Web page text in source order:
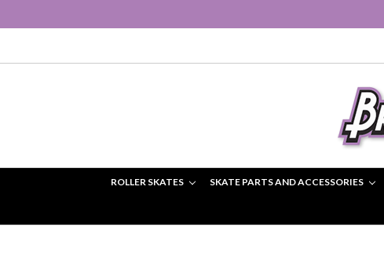
ROLLER SKATES SKATE PARTS AND ACCESSORIES